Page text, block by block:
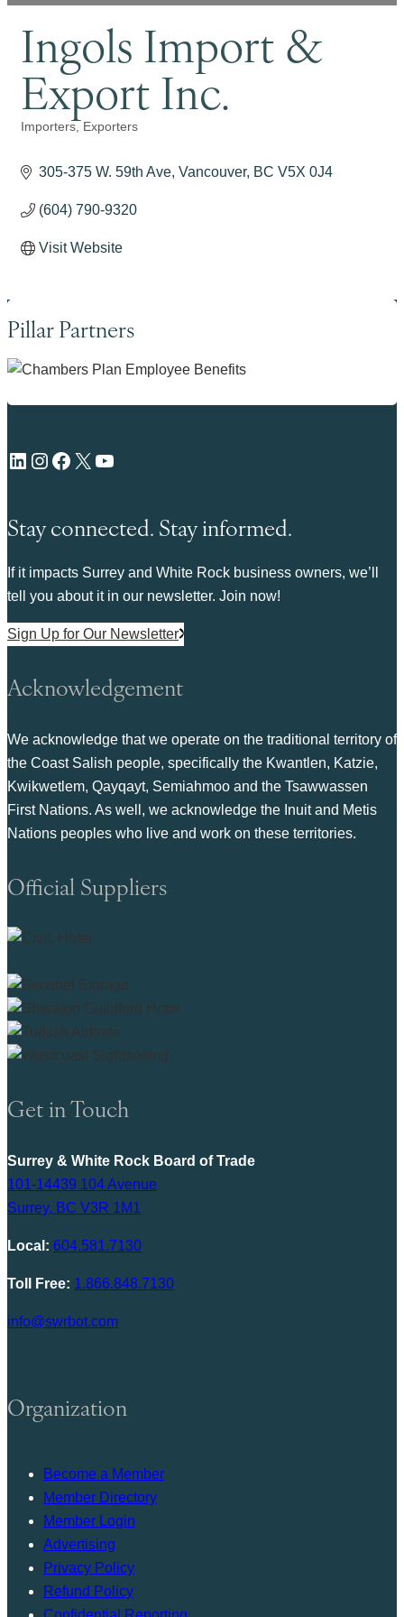
Ingols Import &
Export Inc.
Categories
Importers Exporters
305-375 W. 59th Ave Vancouver BC V5X 0J4
(604) 790-9320
Visit Website
Pillar Partners
LinkedIn Instagram Facebook X YouTube
Stay connected. Stay informed.
If it impacts Surrey and White Rock business owners, we’ll
tell you about it in our newsletter. Join now!
Sign Up for Our Newsletter
Acknowledgement
We acknowledge that we operate on the traditional territory of
the Coast Salish people, specifically the Kwantlen, Katzie,
Kwikwetlem, Qayqayt, Semiahmoo and the Tsawwassen
First Nations. As well, we acknowledge the Inuit and Metis
Nations peoples who live and work on these territories.
Official Suppliers
Get in Touch
Surrey & White Rock Board of Trade
101-14439 104 Avenue
Surrey, BC V3R 1M1
Local: 604.581.7130
Toll Free: 1.866.848.7130
info@swrbot.com
Organization
Become a Member
Member Directory
Member Login
Advertising
Privacy Policy
Refund Policy